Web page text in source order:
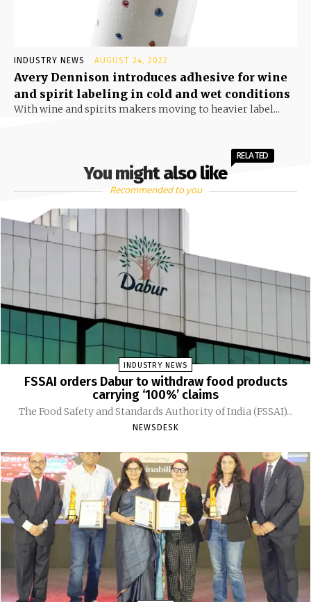
INDUSTRY NEWS AUGUST 24, 2022
Avery Dennison introduces adhesive for wine
and spirit labeling in cold and wet conditions
With wine and spirits makers moving to heavier label...
You might also like
RELATED
Recommended to you
INDUSTRY NEWS
FSSAI orders Dabur to withdraw food products
carrying ‘100%’ claims
The Food Safety and Standards Authority of India (FSSAI)...
NEWSDESK